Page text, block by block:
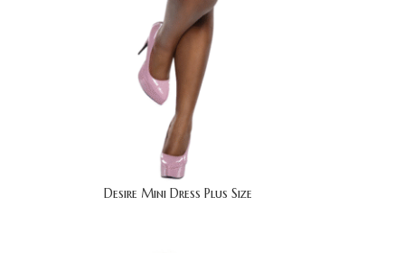
Desire Mini Dress Plus Size